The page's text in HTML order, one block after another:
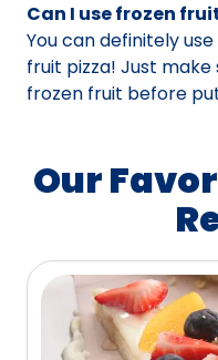
Can I use frozen
You can definitely
fruit pizza! Just
frozen fruit before
Our